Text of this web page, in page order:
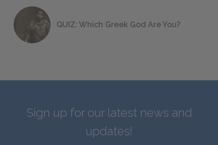
QUIZ: Which Greek God Are You?
Sign up for our latest news and
updates!